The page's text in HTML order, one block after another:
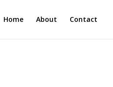
Home About Contact